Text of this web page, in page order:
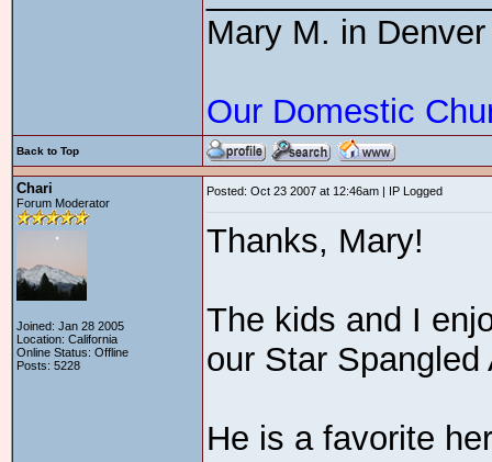
Mary M. in Denver
Our Domestic
Back to Top
Chari
Forum Moderator
Joined: Jan 28 2005
Location: California
Online Status: Offline
Posts: 5228
Posted: Oct 23 2007 at 12:46am | IP Logged
Thanks, Mary!
The kids and I
our Star
He is a favorite